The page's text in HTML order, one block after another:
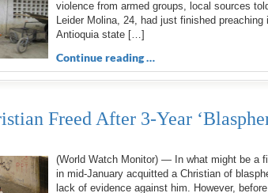
violence from armed groups, local sources
Leider Molina, 24, had just finished
Antioquia state […]
Continue reading …
Freed After 3-Year
(World Watch Monitor) — In what might be a
in mid-January acquitted a Christian of
lack of evidence against him. However,